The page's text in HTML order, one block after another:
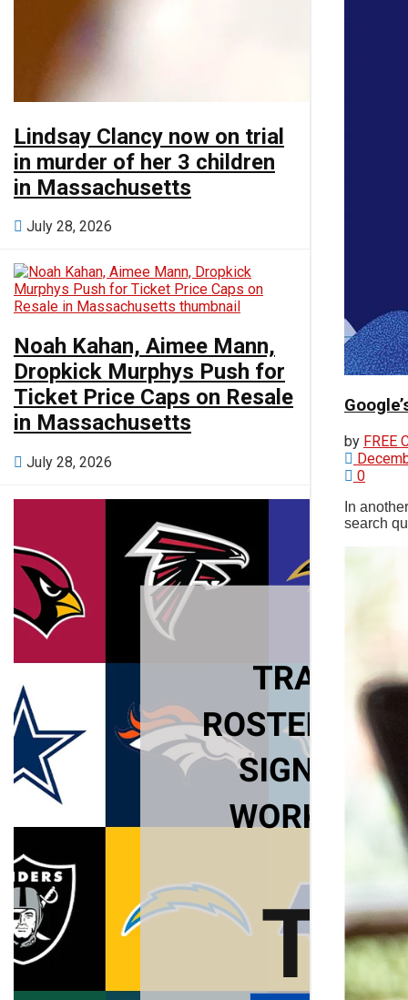
Lindsay Clancy now on trial
in murder of her 3 children
in Massachusetts
July 28, 2026
Noah Kahan, Aimee Mann,
Dropkick Murphys Push for
Ticket Price Caps on Resale
in Massachusetts
July 28, 2026
No Result
View All Result
by FREE
0
In
search